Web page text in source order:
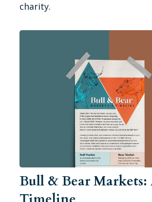
charity.
Bull & Bear Markets: